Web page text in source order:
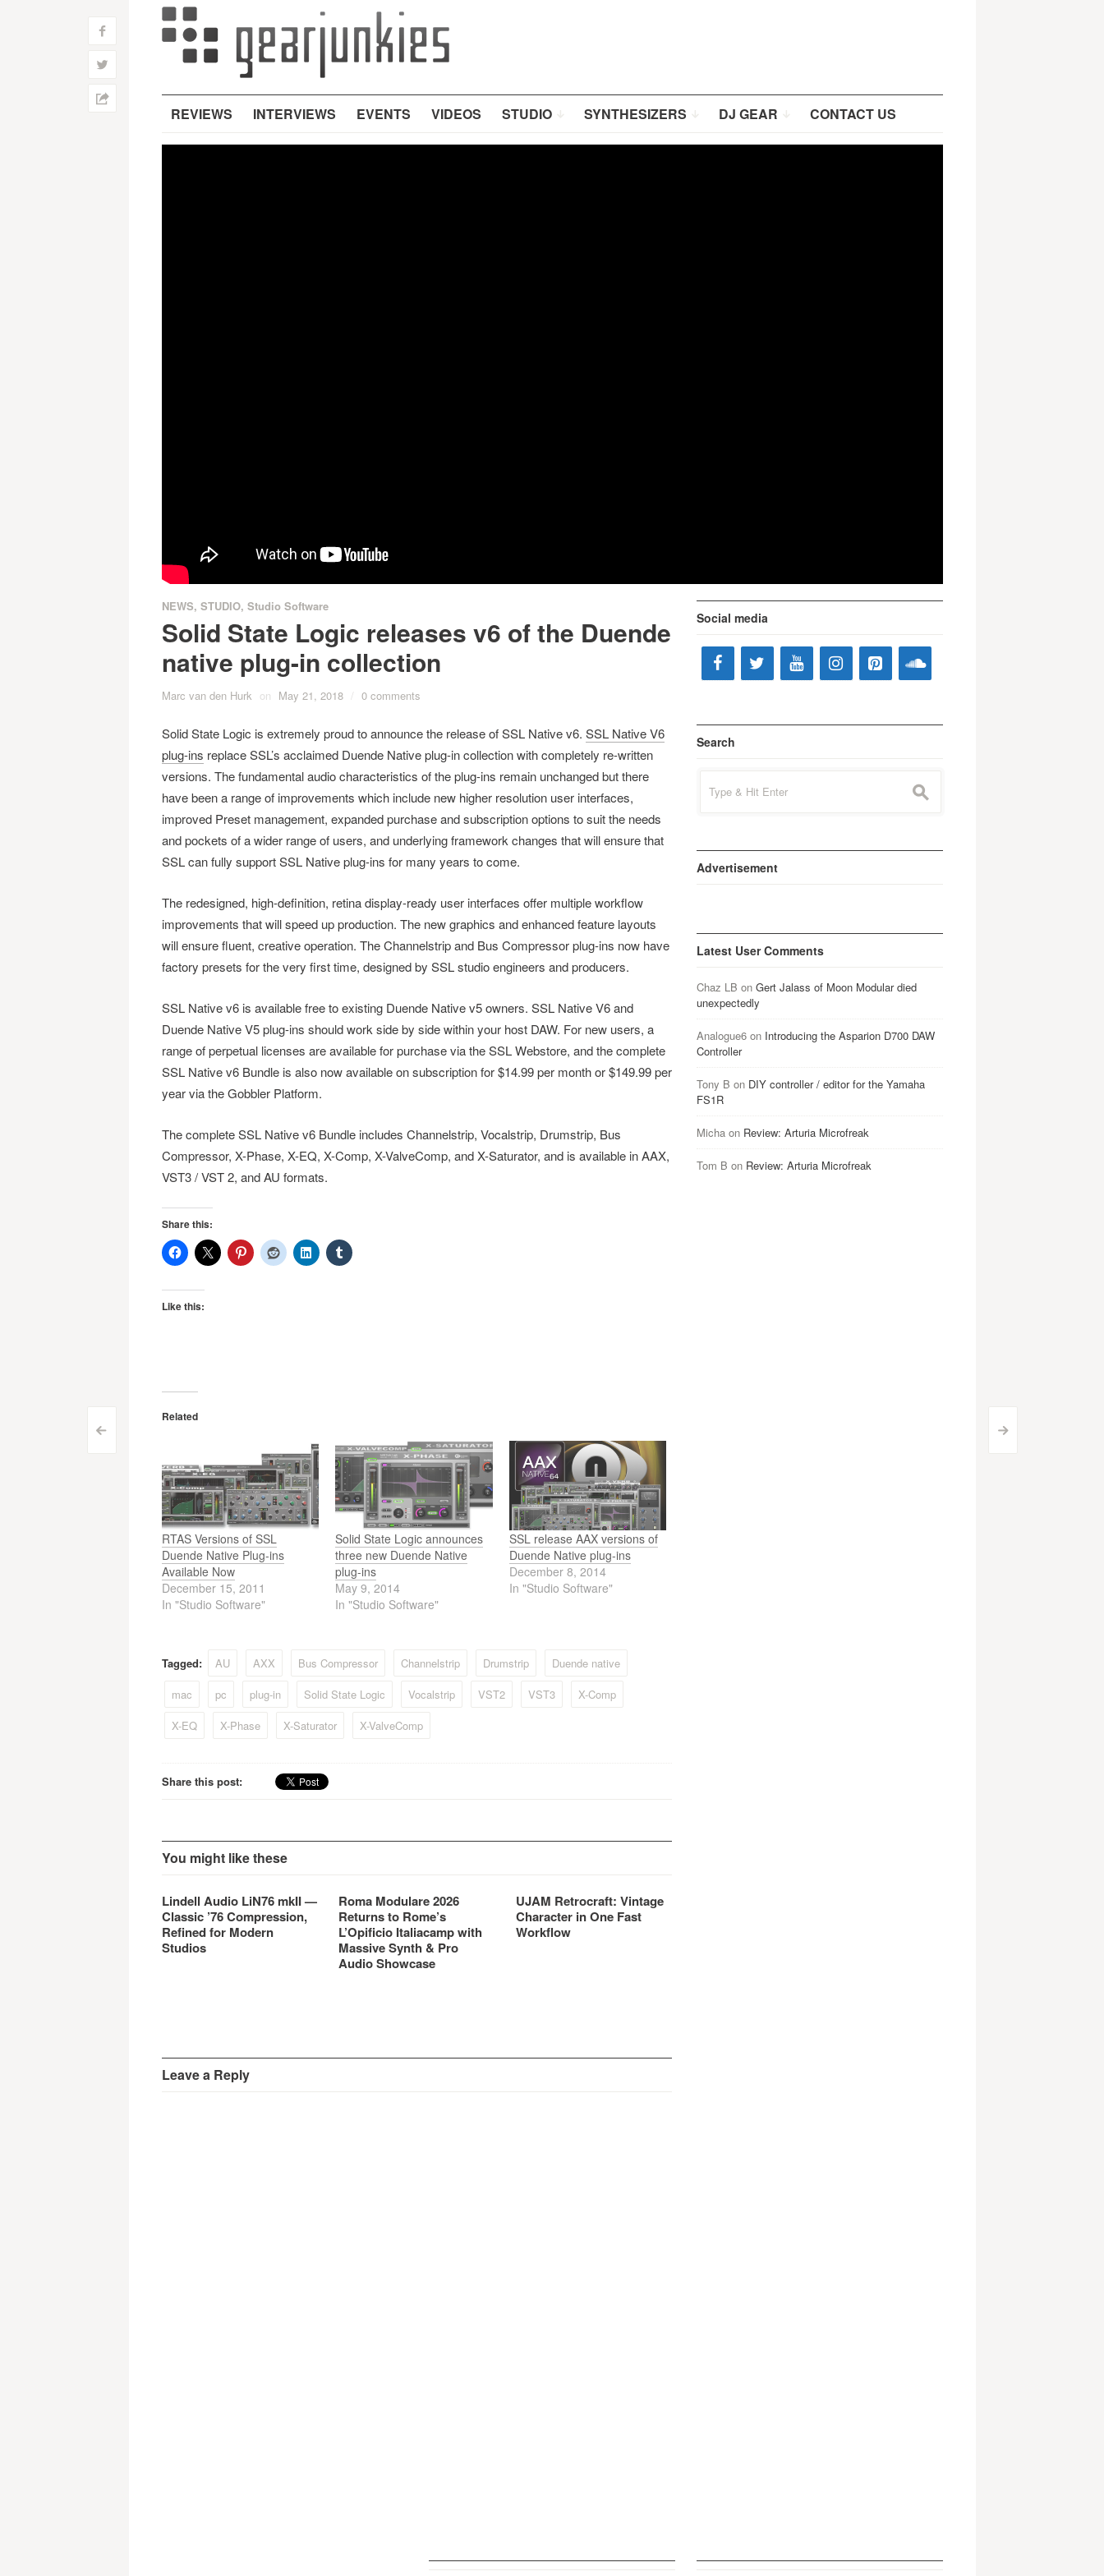
REVIEWS INTERVIEWS EVENTS VIDEOS STUDIO SYNTHESIZERS DJ GEAR CONTACT US
navigation
< >
f
w
h
NEWS, STUDIO, Studio Software
Solid State Logic releases v6 of the Duende
native plug-in collection
Marc van den Hurk on May 21, 2018 / 0 comments
Solid State Logic is extremely proud to announce the release of SSL Native v6. SSL Native V6
plug-ins replace SSL’s acclaimed Duende Native plug-in collection with completely re-written
versions. The fundamental audio characteristics of the plug-ins remain unchanged but there
have been a range of improvements which include new higher resolution user interfaces,
improved Preset management, expanded purchase and subscription options to suit the needs
and pockets of a wider range of users, and underlying framework changes that will ensure that
SSL can fully support SSL Native plug-ins for many years to come.
The redesigned, high-definition, retina display-ready user interfaces offer multiple workflow
improvements that will speed up production. The new graphics and enhanced feature layouts
will ensure fluent, creative operation. The Channelstrip and Bus Compressor plug-ins now have
factory presets for the very first time, designed by SSL studio engineers and producers.
SSL Native v6 is available free to existing Duende Native v5 owners. SSL Native V6 and
Duende Native V5 plug-ins should work side by side within your host DAW. For new users, a
range of perpetual licenses are available for purchase via the SSL Webstore, and the complete
SSL Native v6 Bundle is also now available on subscription for $14.99 per month or $149.99 per
year via the Gobbler Platform.
The complete SSL Native v6 Bundle includes Channelstrip, Vocalstrip, Drumstrip, Bus
Compressor, X-Phase, X-EQ, X-Comp, X-ValveComp, and X-Saturator, and is available in AAX,
VST3 / VST 2, and AU formats.
Share this:
Like this:
Related
RTAS Versions of SSL
Duende Native Plug-ins
Available Now
December 15, 2011
In "Studio Software"
Solid State Logic announces
three new Duende Native
plug-ins
May 9, 2014
In "Studio Software"
SSL release AAX versions of
Duende Native plug-ins
December 8, 2014
In "Studio Software"
Tagged: AU AXX Bus Compressor Channelstrip Drumstrip
Duende native
mac
pc plug-in Solid State Logic Vocalstrip VST2 VST3
X-Comp
X-EQ
X-Phase X-Saturator X-ValveComp
Share this post:
You might like these
Lindell Audio LiN76 mkII —
Classic ’76 Compression,
Refined for Modern
Studios
Roma Modulare 2026
Returns to Rome’s
L’Opificio Italiacamp with
Massive Synth & Pro
Audio Showcase
UJAM Retrocraft: Vintage
Character in One Fast
Workflow
Leave a Reply
Social media
Search
for:
s
Advertisement
Latest User Comments
Chaz LB on Gert Jalass of Moon Modular died
unexpectedly
Analogue6on Introducing the Asparion D700 DAW
Controller
Tony B on DIY controller / editor for the Yamaha
FS1R
Michaon Review: Arturia Microfreak
Tom B on Review: Arturia Microfreak